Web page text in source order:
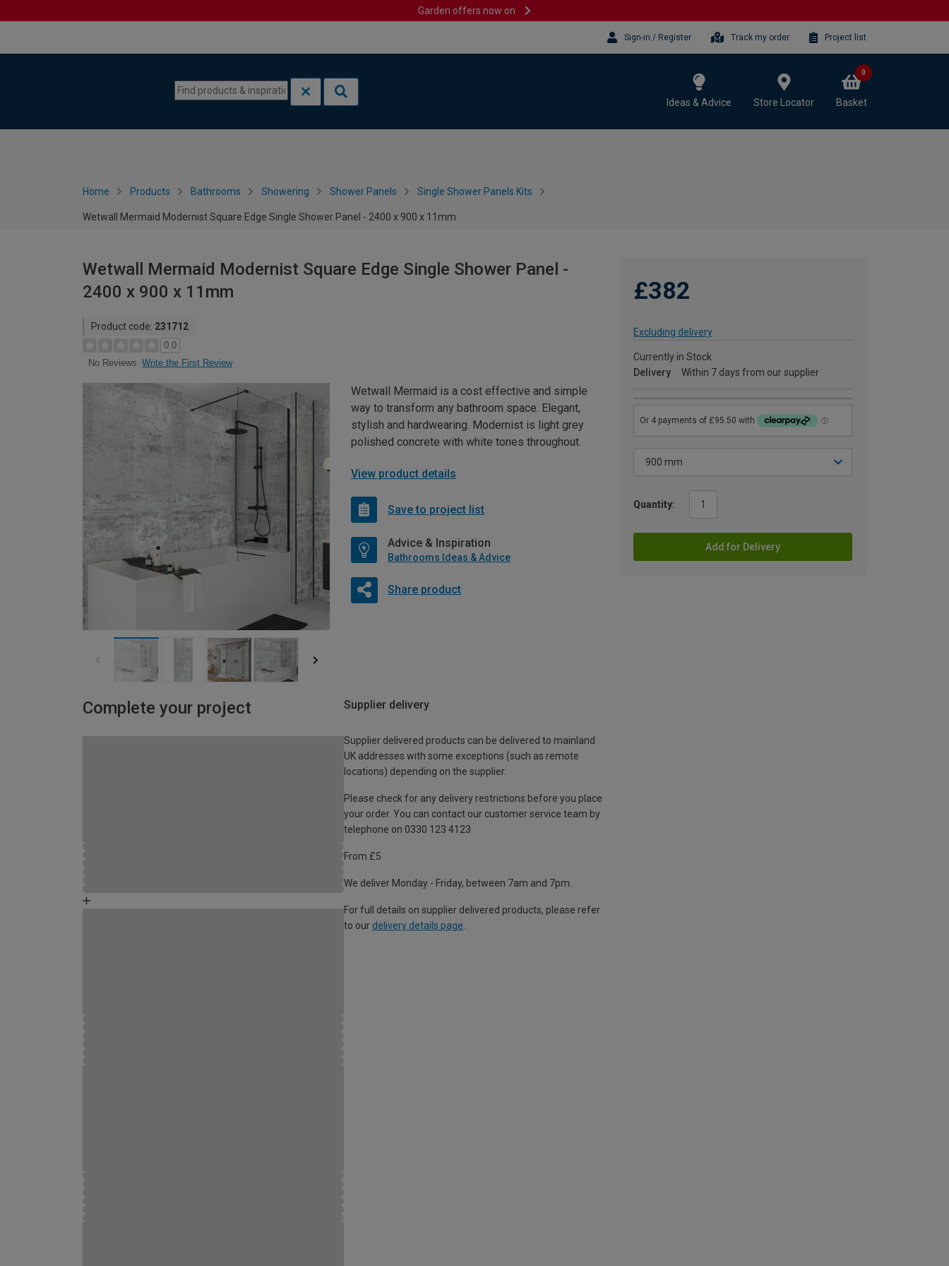
Garden offers now on
Sign-in / Register Track my order Project list
Ideas & Advice Store Locator Basket
0
Home Products Bathrooms Showering Shower Panels Single Shower Panels Kits
Wetwall Mermaid Modernist Square Edge Single Shower Panel - 2400 x 900 x 11mm
Wetwall Mermaid Modernist Square Edge Single Shower Panel -
2400 x 900 x 11mm
Product code: 231712
0.0
No Reviews Write the First Review
£382
Excluding delivery
Currently in Stock
Delivery
Within 7 days from our supplier
Quantity:
Add for Delivery
Wetwall Mermaid is a cost effective and simple
way to transform any bathroom space. Elegant,
stylish and hardwearing. Modernist is light grey
polished concrete with white tones throughout.
View product details
Save to project list
Advice & Inspiration
Bathrooms Ideas & Advice
Share product
Complete your project Supplier delivery
Supplier delivered products can be delivered to mainland
UK addresses with some exceptions (such as remote
locations) depending on the supplier.
Please check for any delivery restrictions before you place
your order. You can contact our customer service team by
telephone on 0330 123 4123
From £5
We deliver Monday - Friday, between 7am and 7pm.
For full details on supplier delivered products, please refer
to our delivery details page